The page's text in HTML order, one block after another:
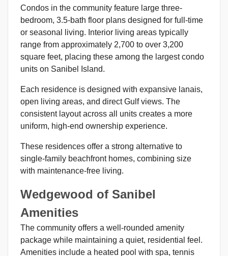
Condos in the community feature large three-
bedroom, 3.5-bath floor plans designed for full-time
or seasonal living. Interior living areas typically
range from approximately 2,700 to over 3,200
square feet, placing these among the largest condo
units on Sanibel Island.
Each residence is designed with expansive lanais,
open living areas, and direct Gulf views. The
consistent layout across all units creates a more
uniform, high-end ownership experience.
These residences offer a strong alternative to
single-family beachfront homes, combining size
with maintenance-free living.
Wedgewood of Sanibel
Amenities
The community offers a well-rounded amenity
package while maintaining a quiet, residential feel.
Amenities include a heated pool with spa, tennis